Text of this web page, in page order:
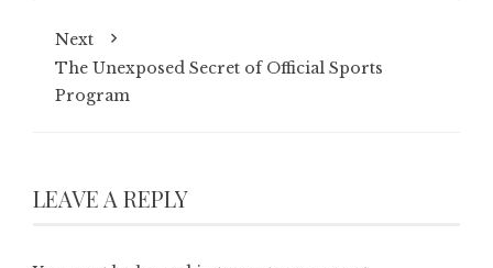
Next
The Unexposed Secret of Official Sports
Program
LEAVE A REPLY